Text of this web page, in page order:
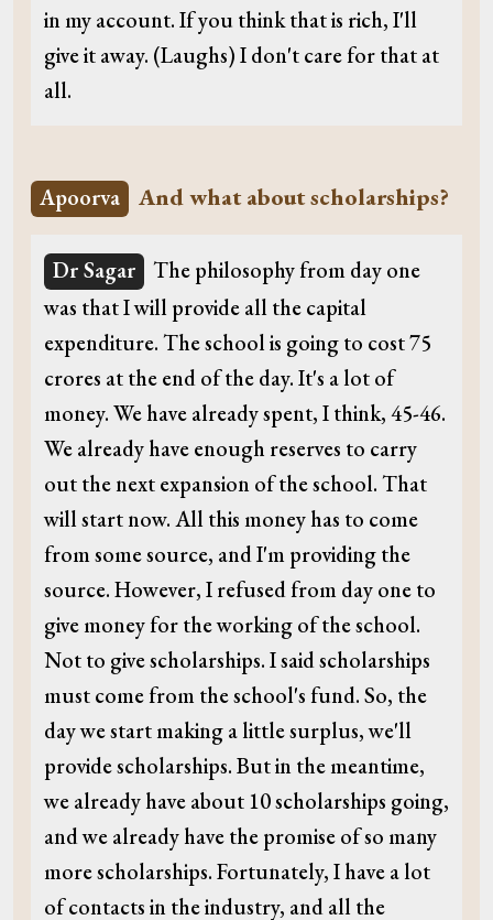
in my account. If you think that is rich, I'll
give it away. (Laughs) I don't care for that at
all.
Apoorva And what about scholarships?
Dr Sagar
The philosophy from day one
was that I will provide all the capital
expenditure. The school is going to cost 75
crores at the end of the day. It's a lot of
money. We have already spent, I think, 45-46.
We already have enough reserves to carry
out the next expansion of the school. That
will start now. All this money has to come
from some source, and I'm providing the
source. However, I refused from day one to
give money for the working of the school.
Not to give scholarships. I said scholarships
must come from the school's fund. So, the
day we start making a little surplus, we'll
provide scholarships. But in the meantime,
we already have about 10 scholarships going,
and we already have the promise of so many
more scholarships. Fortunately, I have a lot
of contacts in the industry, and all the